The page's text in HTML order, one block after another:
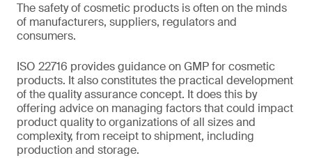
The safety of cosmetic products is often on the minds
of manufacturers, suppliers, regulators and
consumers.
ISO 22716 provides guidance on GMP for cosmetic
products. It also constitutes the practical development
of the quality assurance concept. It does this by
offering advice on managing factors that could impact
product quality to organizations of all sizes and
complexity, from receipt to shipment, including
production and storage.